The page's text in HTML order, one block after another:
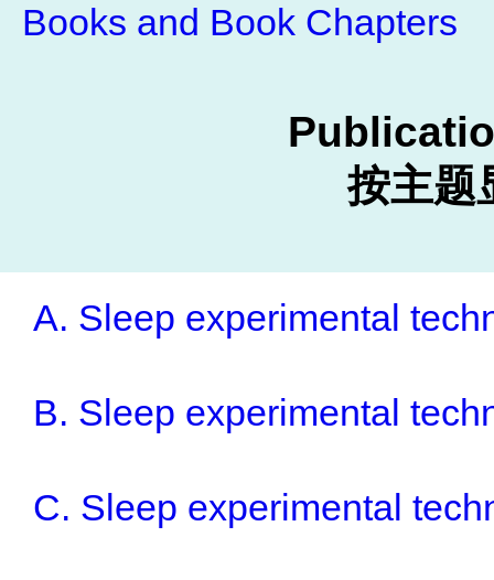
Books and Book
按主题
A. Sleep experimental
B. Sleep experimental
C. Sleep experimental